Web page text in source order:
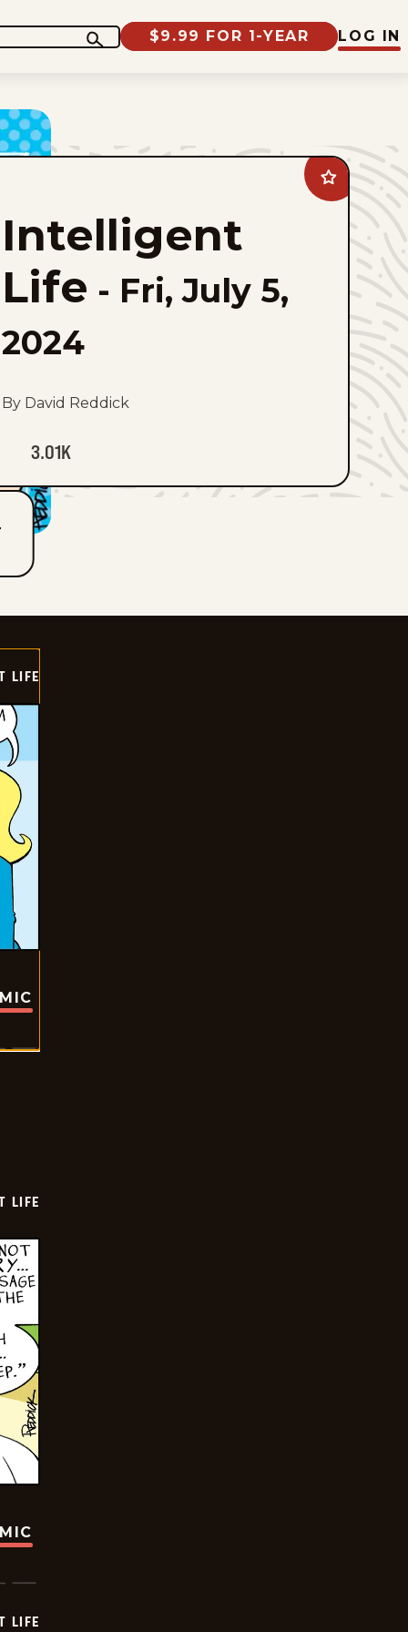
$9.99 FOR 1-YEAR LOG IN
Add
Intelligent
favorites
Intelligent
Life - Fri, July 5,
2024
By David Reddick
3.01K
LIFE
LIFE
LIFE